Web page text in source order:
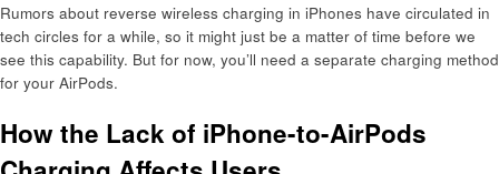
Rumors about reverse wireless charging in iPhones have circulated in
tech circles for a while, so it might just be a matter of time before we
see this capability. But for now, you’ll need a separate charging method
for your AirPods.
How the Lack of iPhone-to-AirPods